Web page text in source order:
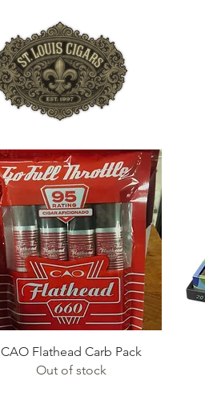
Quick View
CAO Flathead Carb Pack
Out of stock